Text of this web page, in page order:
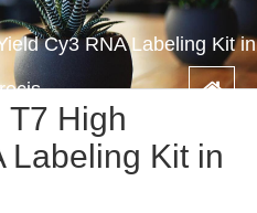
Cy3 RNA Labeling Kit in
High
Labeling Kit in